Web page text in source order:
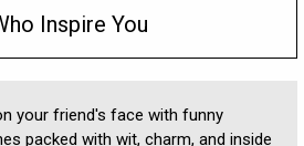
Inspire You
your friend's face with funny
packed with wit, charm, and inside